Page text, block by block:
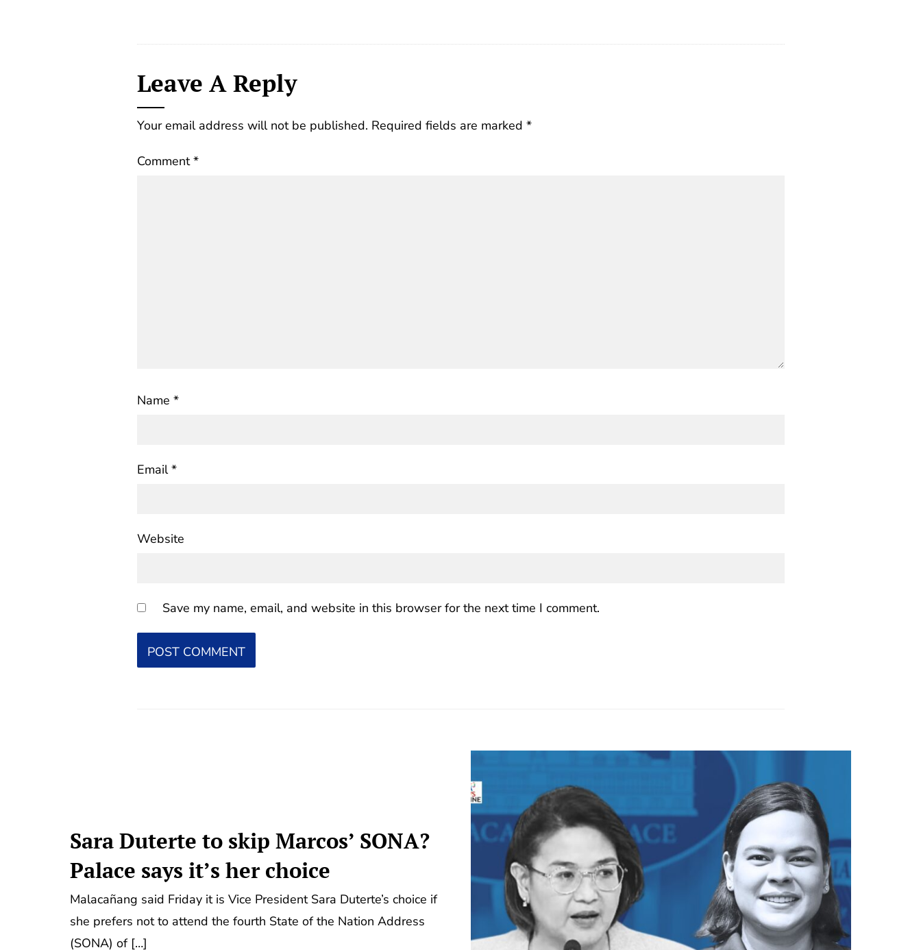
Leave A Reply
Your email address will not be published. Required fields are marked *
Comment*
Name *
Email*
Website
Save my name, email, and website in this browser for the next time I comment.
Sara Duterte to skip Marcos’ SONA?
Palace says it’s her choice
Malacañang said Friday it is Vice President Sara Duterte’s choice if
she prefers not to attend the fourth State of the Nation Address
(SONA) of […]